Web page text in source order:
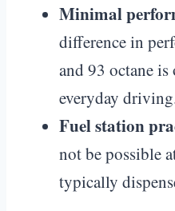
Minimal
difference in
and 93 octane
everyday
Fuel station
not be possible
typically